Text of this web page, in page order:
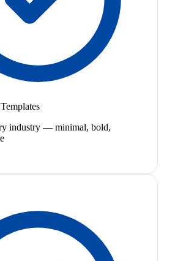
industry — minimal, bold,